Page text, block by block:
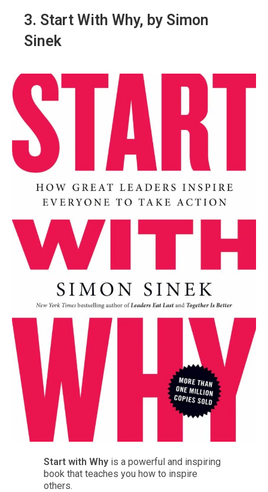
3. Start With Why, by Simon
Sinek
Start with Whyis a powerful and inspiring
book that teaches you how to inspire
others.